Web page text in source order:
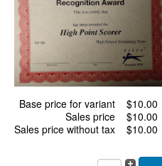
Base price for variant
$10.00
Sales price
$10.00
Sales price without tax
$10.00